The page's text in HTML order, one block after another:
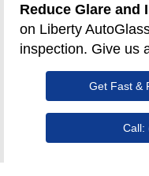
Reduce Glare and
on Liberty
inspection. Give us
Get Fast &
Call: